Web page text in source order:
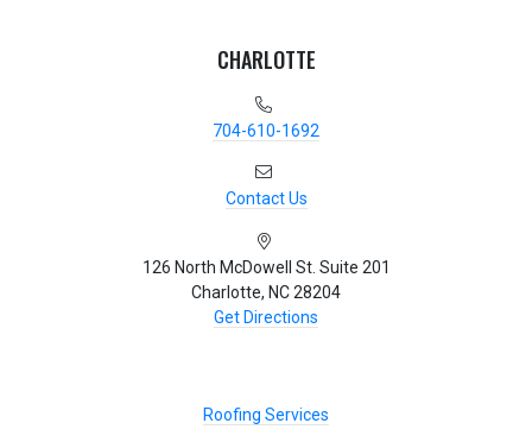
CHARLOTTE
704-610-1692
Contact Us
126 North McDowell St. Suite 201
Charlotte, NC 28204
Get Directions
Roofing Services